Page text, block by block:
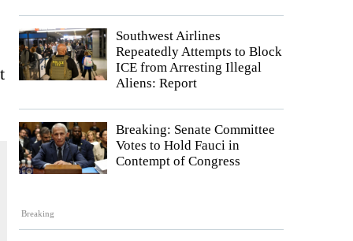
Southwest Airlines
Repeatedly Attempts to Block
ICE from Arresting Illegal
Aliens: Report
Breaking
Breaking: Senate Committee
Votes to Hold Fauci in
Contempt of Congress